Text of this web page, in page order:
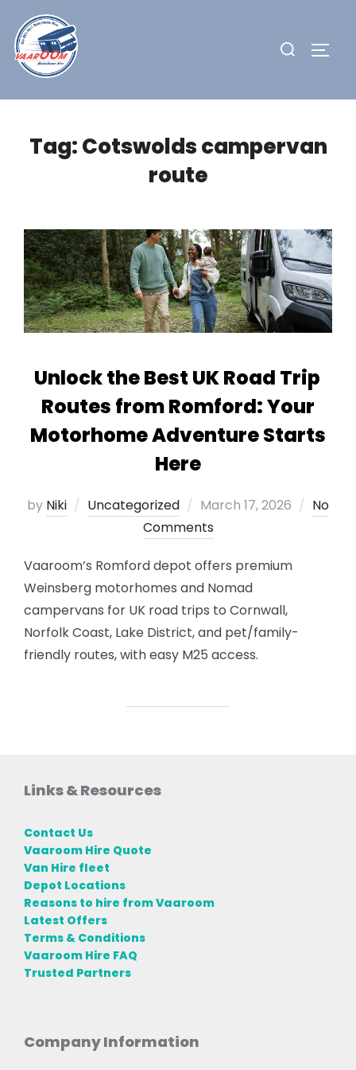
content
Search
Tag:Cotswolds campervan
route
Unlock the Best UK Road Trip
Routes from Romford: Your
Motorhome Adventure Starts
Here
by Niki Uncategorized
Posted
on
March 17, 2026
No
Comments
Vaaroom’s Romford depot offers premium
Weinsberg motorhomes and Nomad
campervans for UK road trips to Cornwall,
Norfolk Coast, Lake District, and pet/family-
friendly routes, with easy M25 access.
Links & Resources
Contact Us
Vaaroom Hire Quote
Van Hire fleet
Depot Locations
Reasons to hire from Vaaroom
Latest Offers
Terms & Conditions
Vaaroom Hire FAQ
Trusted Partners
Company Information